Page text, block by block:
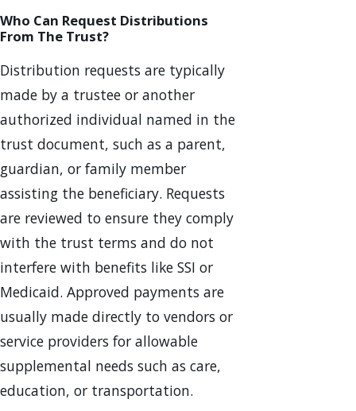
Who Can Request Distributions
From The Trust?
Distribution requests are typically
made by a trustee or another
authorized individual named in the
trust document, such as a parent,
guardian, or family member
assisting the beneficiary. Requests
are reviewed to ensure they comply
with the trust terms and do not
interfere with benefits like SSI or
Medicaid. Approved payments are
usually made directly to vendors or
service providers for allowable
supplemental needs such as care,
education, or transportation.